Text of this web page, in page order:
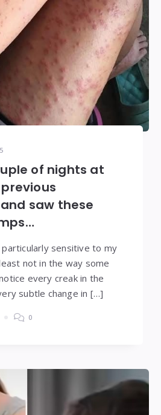
of nights at
saw these
sensitive to my
not in the way some
every creak in the
subtle change in […]
0